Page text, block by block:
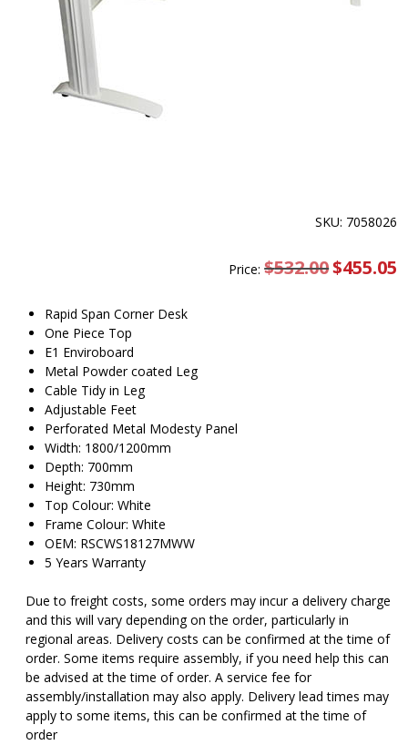
SKU: 7058026
Price:$532.00 Original
price
$455.05
Rapid Span Corner Desk
One Piece Top
E1 Enviroboard
Metal Powder coated Leg
Cable Tidy in Leg
Adjustable Feet
Perforated Metal Modesty Panel
Width: 1800/1200mm
Depth: 700mm
Height: 730mm
Top Colour: White
Frame Colour: White
OEM: RSCWS18127MWW
5 Years Warranty
Due to freight costs, some orders may incur a delivery charge
and this will vary depending on the order, particularly in
regional areas. Delivery costs can be confirmed at the time of
order. Some items require assembly, if you need help this can
be advised at the time of order. A service fee for
assembly/installation may also apply. Delivery lead times may
apply to some items, this can be confirmed at the time of
order